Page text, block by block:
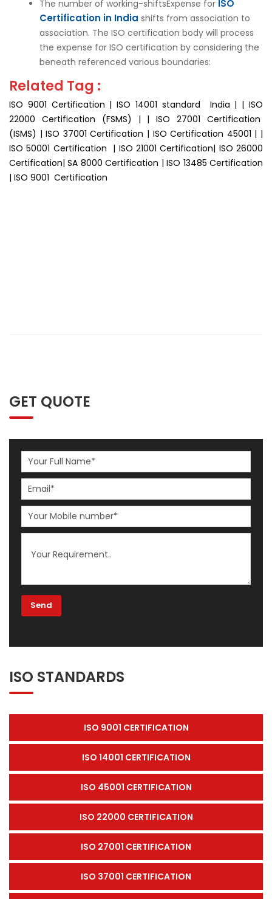
The number of working-shiftsExpense for ISO
Certification in India shifts from association to
association. The ISO certification body will process
the expense for ISO certification by considering the
beneath referenced various boundaries:
Related Tag :
ISO 9001 Certification | ISO 14001 standard India | | ISO
22000 Certification (FSMS) | | ISO 27001 Certification
(ISMS) | ISO 37001 Certification | ISO Certification 45001 | |
ISO 50001 Certification | ISO 21001 Certification| ISO 26000
Certification| SA 8000 Certification | ISO 13485 Certification
| ISO 9001 Certification
GET QUOTE
ISO STANDARDS
ISO 9001 CERTIFICATION
ISO 14001 CERTIFICATION
ISO 45001 CERTIFICATION
ISO 22000 CERTIFICATION
ISO 27001 CERTIFICATION
ISO 37001 CERTIFICATION